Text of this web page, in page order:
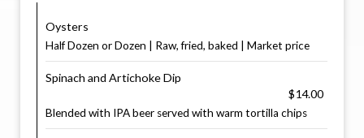
Oysters
Half Dozen or Dozen | Raw, fried, baked | Market price
Spinach and Artichoke Dip
$14.00
Blended with IPA beer served with warm tortilla chips